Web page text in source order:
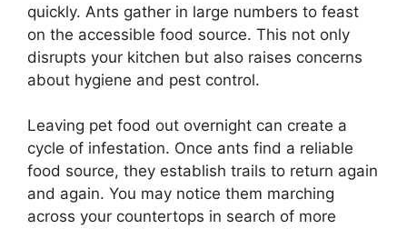
quickly. Ants gather in large numbers to feast
on the accessible food source. This not only
disrupts your kitchen but also raises concerns
about hygiene and pest control.
Leaving pet food out overnight can create a
cycle of infestation. Once ants find a reliable
food source, they establish trails to return again
and again. You may notice them marching
across your countertops in search of more